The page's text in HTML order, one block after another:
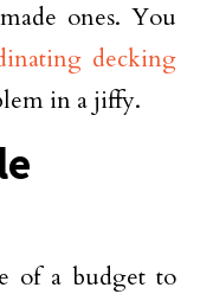
ones. You
decking
in a jiffy.
of a budget to